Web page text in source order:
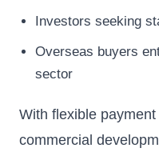
Investors seeking
Overseas buyers
sector
With flexible
commercial